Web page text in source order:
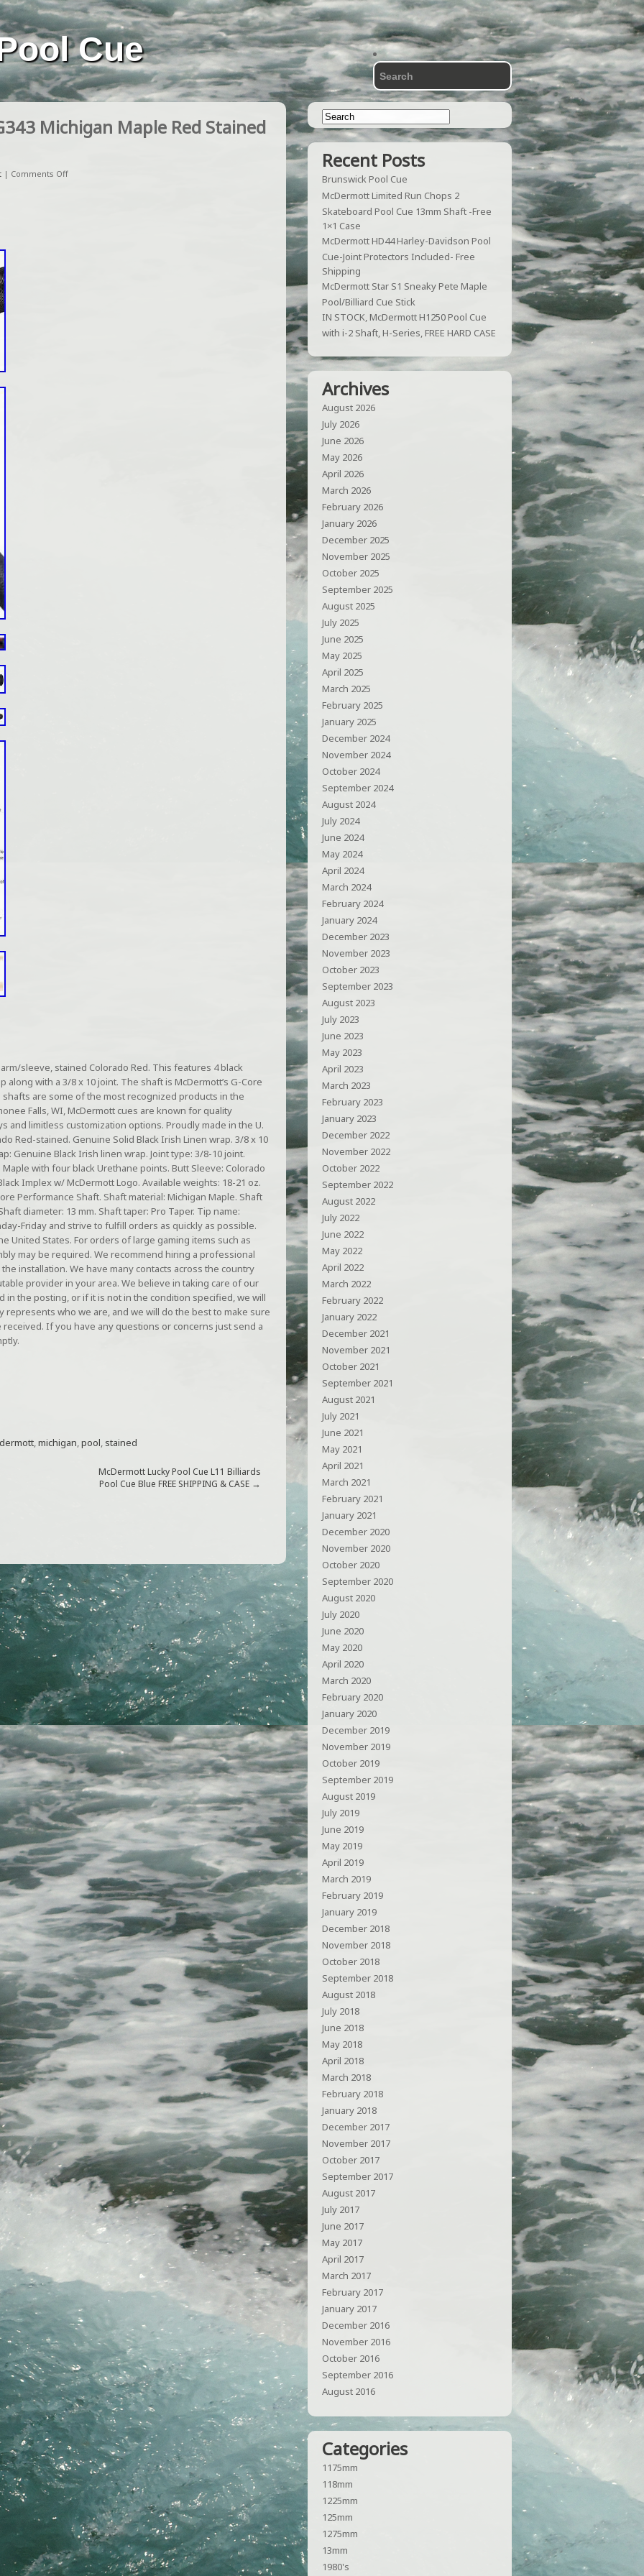
Cue
Michigan Maple Red Stained
| Comments Off
sleeve, stained Colorado Red. This features 4 black
with a 3/8 x 10 joint. The shaft is McDermott’s G-Core
are some of the most recognized products in the
Falls, WI, McDermott cues are known for quality
and limitless customization options. Proudly made in the U.
Red-stained. Genuine Solid Black Irish Linen wrap. 3/8 x 10
Genuine Black Irish linen wrap. Joint type: 3/8-10 joint.
with four black Urethane points. Butt Sleeve: Colorado
Implex w/ McDermott Logo. Available weights: 18-21 oz.
Performance Shaft. Shaft material: Michigan Maple. Shaft
diameter: 13 mm. Shaft taper: Pro Taper. Tip name:
Friday and strive to fulfill orders as quickly as possible.
United States. For orders of large gaming items such as
may be required. We recommend hiring a professional
installation. We have many contacts across the country
provider in your area. We believe in taking care of our
in the posting, or if it is not in the condition specified, we will
represents who we are, and we will do the best to make sure
If you have any questions or concerns just send a
,michigan,pool, stained
McDermott Lucky Pool Cue L11 Billiards
Pool Cue Blue FREE SHIPPING & CASE →
Recent Posts
Brunswick Pool Cue
McDermott Limited Run Chops 2
Skateboard Pool Cue 13mm Shaft -Free
1×1 Case
McDermott HD44 Harley-Davidson Pool
Cue-Joint Protectors Included- Free
Shipping
McDermott Star S1 Sneaky Pete Maple
Pool/Billiard Cue Stick
IN STOCK, McDermott H1250 Pool Cue
with i-2 Shaft, H-Series, FREE HARD CASE
Archives
August 2026
July 2026
June 2026
May 2026
April 2026
March 2026
February 2026
January 2026
December 2025
November 2025
October 2025
September 2025
August 2025
July 2025
June 2025
May 2025
April 2025
March 2025
February 2025
January 2025
December 2024
November 2024
October 2024
September 2024
August 2024
July 2024
June 2024
May 2024
April 2024
March 2024
February 2024
January 2024
December 2023
November 2023
October 2023
September 2023
August 2023
July 2023
June 2023
May 2023
April 2023
March 2023
February 2023
January 2023
December 2022
November 2022
October 2022
September 2022
August 2022
July 2022
June 2022
May 2022
April 2022
March 2022
February 2022
January 2022
December 2021
November 2021
October 2021
September 2021
August 2021
July 2021
June 2021
May 2021
April 2021
March 2021
February 2021
January 2021
December 2020
November 2020
October 2020
September 2020
August 2020
July 2020
June 2020
May 2020
April 2020
March 2020
February 2020
January 2020
December 2019
November 2019
October 2019
September 2019
August 2019
July 2019
June 2019
May 2019
April 2019
March 2019
February 2019
January 2019
December 2018
November 2018
October 2018
September 2018
August 2018
July 2018
June 2018
May 2018
April 2018
March 2018
February 2018
January 2018
December 2017
November 2017
October 2017
September 2017
August 2017
July 2017
June 2017
May 2017
April 2017
March 2017
February 2017
January 2017
December 2016
November 2016
October 2016
September 2016
August 2016
Categories
1175mm
118mm
1225mm
125mm
1275mm
13mm
1980's